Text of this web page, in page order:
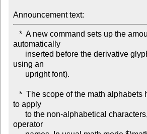
Announcement text:
automatically
using an
to apply
operator